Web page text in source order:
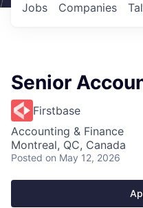
Jobs Companies
Senior
Firstbase
Accounting & Finance
Montreal, QC, Canada
Posted on May 12, 2026